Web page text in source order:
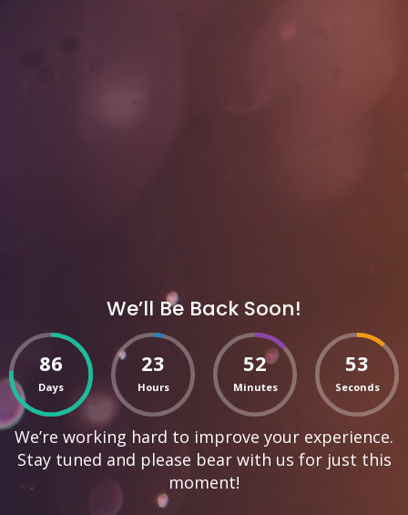
We’ll Be Back Soon!
86
Days
23
Hours
52
Minutes
53
Seconds
We’re working hard to improve your experience.
Stay tuned and please bear with us for just this
moment!